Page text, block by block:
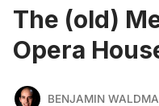
The (old)
Opera
BENJAMIN